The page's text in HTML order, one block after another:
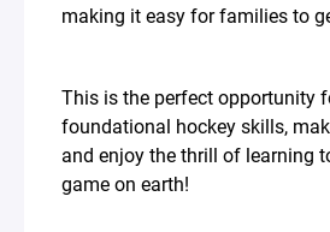
making it easy for families to
This is the perfect opportunity
foundational hockey skills,
and enjoy the thrill of learning
game on earth!